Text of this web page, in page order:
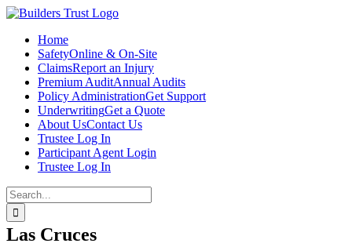
Skip
contentHome
SafetyOnline & On-Site
ClaimsReport an Injury
Premium AuditAnnual Audits
Policy AdministrationGet Support
UnderwritingGet a Quote
About UsContact Us
Trustee Log In
Participant Agent Login
Trustee Log In
Search
for:
Las Cruces